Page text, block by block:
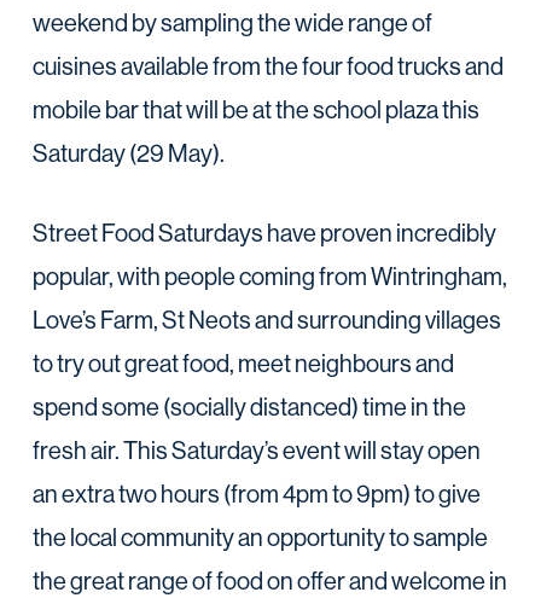
weekend by sampling the wide range of
cuisines available from the four food trucks and
mobile bar that will be at the school plaza this
Saturday (29 May).
Street Food Saturdays have proven incredibly
popular, with people coming from Wintringham,
Love’s Farm, St Neots and surrounding villages
to try out great food, meet neighbours and
spend some (socially distanced) time in the
fresh air. This Saturday’s event will stay open
an extra two hours (from 4pm to 9pm) to give
the local community an opportunity to sample
the great range of food on offer and welcome in